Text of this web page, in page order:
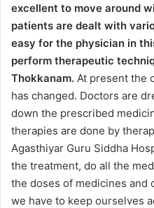
excellent to move around
patients are dealt with
easy for the physician in
perform therapeutic
Thokkanam. At present the
has changed. Doctors are
down the prescribed
therapies are done by
Agasthiyar Guru Siddha
the treatment, do all the
the doses of medicines and
we have to keep ourselves